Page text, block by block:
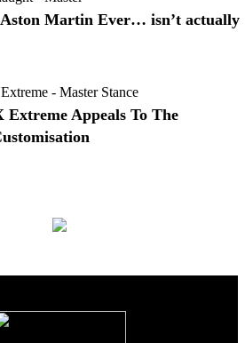
Martin Ever… isn’t actually
Extreme Appeals To The